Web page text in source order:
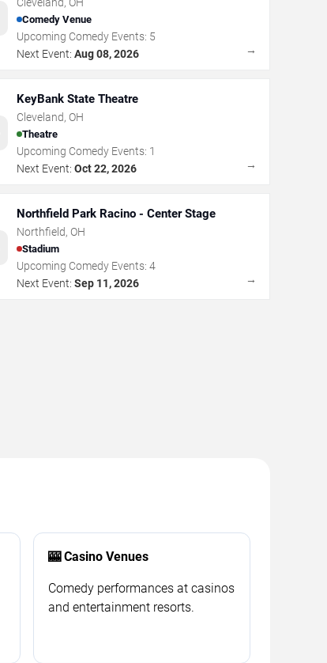
Comedy Venue
Upcoming Comedy Events: 5
Next Event: Aug 08, 2026 →
KeyBank State Theatre
Cleveland, OH
Theatre
Upcoming Comedy Events: 1
Next Event: Oct 22, 2026 →
Northfield Park Racino - Center Stage
Northfield, OH
Stadium
Upcoming Comedy Events: 4
Next Event: Sep 11, 2026 →
🎰 Casino Venues
Comedy performances at casinos
and entertainment resorts.